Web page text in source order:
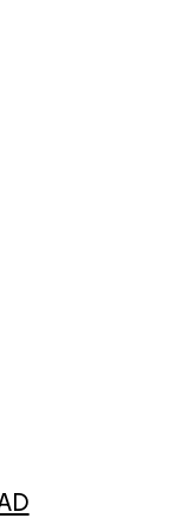
multiple
determine
with now
and
had to go
with
will lose